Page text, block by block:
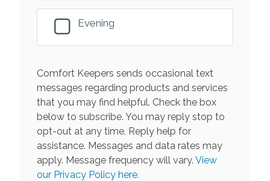
Evening
Comfort Keepers sends occasional text
messages regarding products and services
that you may find helpful. Check the box
below to subscribe. You may reply stop to
opt-out at any time. Reply help for
assistance. Messages and data rates may
apply. Message frequency will vary. View
our Privacy Policy here.